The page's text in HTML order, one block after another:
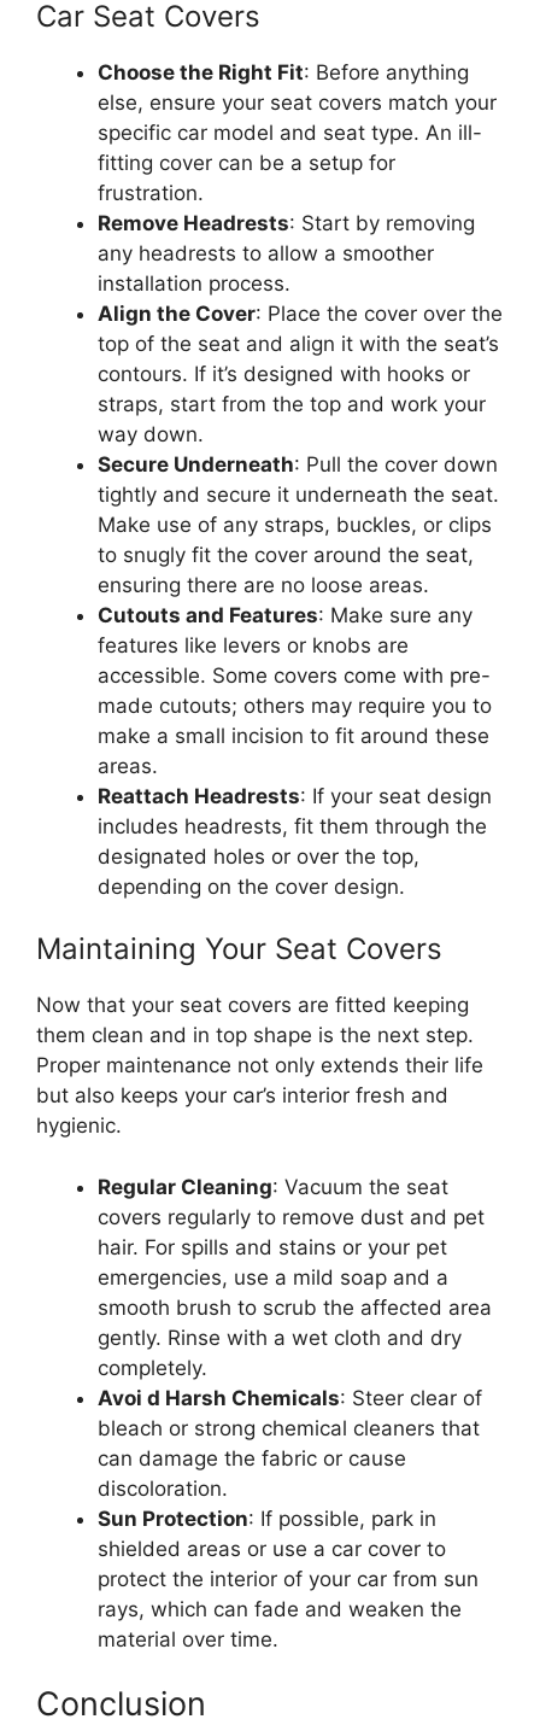
Car Seat Covers
Choose the Right Fit: Before anything
else, ensure your seat covers match your
specific car model and seat type. An ill-
fitting cover can be a setup for
frustration.
Remove Headrests: Start by removing
any headrests to allow a smoother
installation process.
Align the Cover: Place the cover over the
top of the seat and align it with the seat’s
contours. If it’s designed with hooks or
straps, start from the top and work your
way down.
Secure Underneath: Pull the cover down
tightly and secure it underneath the seat.
Make use of any straps, buckles, or clips
to snugly fit the cover around the seat,
ensuring there are no loose areas.
Cutouts and Features: Make sure any
features like levers or knobs are
accessible. Some covers come with pre-
made cutouts; others may require you to
make a small incision to fit around these
areas.
Reattach Headrests: If your seat design
includes headrests, fit them through the
designated holes or over the top,
depending on the cover design.
Maintaining Your Seat Covers
Now that your seat covers are fitted keeping
them clean and in top shape is the next step.
Proper maintenance not only extends their life
but also keeps your car’s interior fresh and
hygienic.
Regular Cleaning: Vacuum the seat
covers regularly to remove dust and pet
hair. For spills and stains or your pet
emergencies, use a mild soap and a
smooth brush to scrub the affected area
gently. Rinse with a wet cloth and dry
completely.
Avoi d Harsh Chemicals: Steer clear of
bleach or strong chemical cleaners that
can damage the fabric or cause
discoloration.
Sun Protection: If possible, park in
shielded areas or use a car cover to
protect the interior of your car from sun
rays, which can fade and weaken the
material over time.
Conclusion